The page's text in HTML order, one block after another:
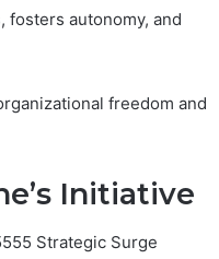
fosters autonomy, and
freedom and
Initiative
Strategic Surge